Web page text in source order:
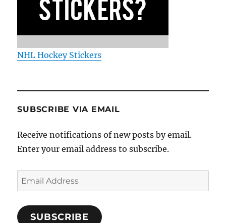
NHL Hockey Stickers
SUBSCRIBE VIA EMAIL
Receive notifications of new posts by email.
Enter your email address to subscribe.
Email
Address
SUBSCRIBE